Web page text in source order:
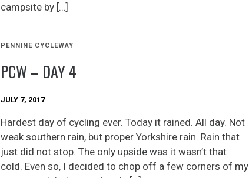
campsite by […]
PENNINE CYCLEWAY
PCW – DAY 4
JULY 7, 2017
Hardest day of cycling ever. Today it rained. All day. Not
weak southern rain, but proper Yorkshire rain. Rain that
just did not stop. The only upside was it wasn’t that
cold. Even so, I decided to chop off a few corners of my